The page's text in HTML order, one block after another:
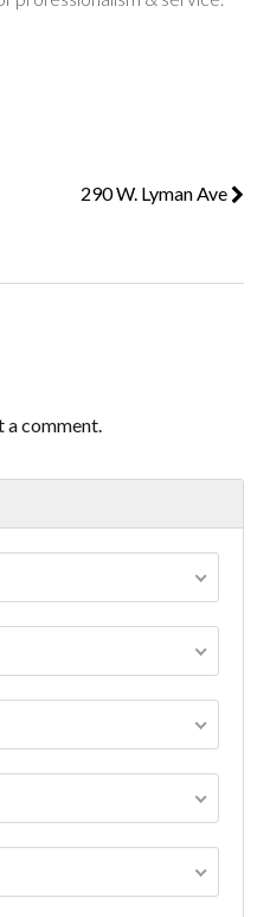
290 W. Lyman Ave
a comment.